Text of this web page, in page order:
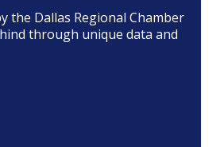
the Dallas Regional Chamber
through unique data and